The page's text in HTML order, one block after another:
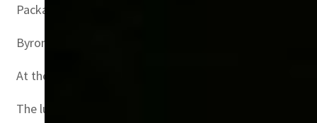
Packages range from $700 for a top ticket with a slap-
Byrom refused to give the highest prices for his Pearl
At the lounge’s 116 seats overlooking the halfway
The luxury at this year’s World Cup “will exceed